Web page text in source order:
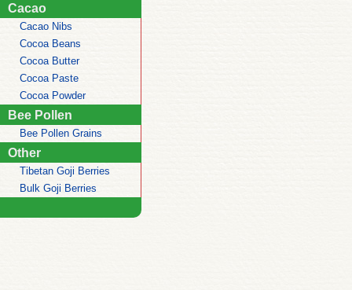
Cacao
Cacao Nibs
Cocoa Beans
Cocoa Butter
Cocoa Paste
Cocoa Powder
Bee Pollen
Bee Pollen Grains
Other
Tibetan Goji Berries
Bulk Goji Berries